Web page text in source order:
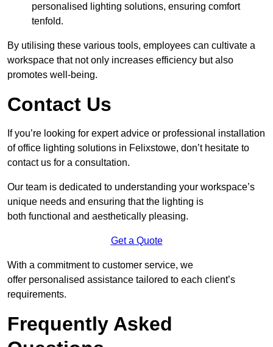
personalised lighting solutions, ensuring comfort
tenfold.
By utilising these various tools, employees can cultivate a
workspace that not only increases efficiency but also
promotes well-being.
Contact Us
If you’re looking for expert advice or professional installation
of office lighting solutions in Felixstowe, don’t hesitate to
contact us for a consultation.
Our team is dedicated to understanding your workspace’s
unique needs and ensuring that the lighting is
both functional and aesthetically pleasing.
Get a Quote
With a commitment to customer service, we
offer personalised assistance tailored to each client’s
requirements.
Frequently Asked